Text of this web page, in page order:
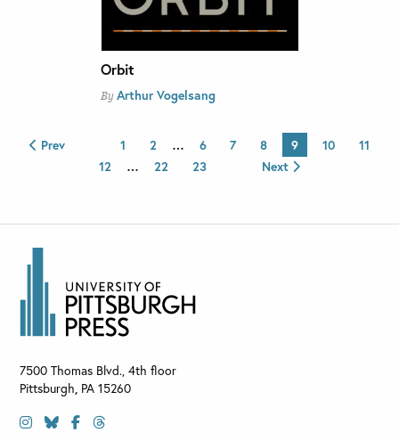
Orbit
By Arthur Vogelsang
Prev 1 2 … 6 7 8 9 10
11
12
… 22 23 Next
7500 Thomas Blvd., 4th floor
Pittsburgh PA 15260